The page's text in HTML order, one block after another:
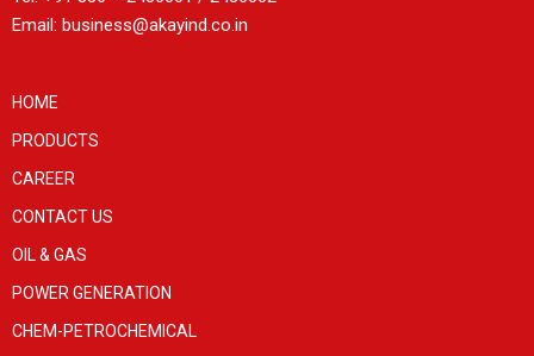
Email: business@akayind.co.in
HOME
PRODUCTS
CAREER
CONTACT US
OIL & GAS
POWER GENERATION
CHEM-PETROCHEMICAL